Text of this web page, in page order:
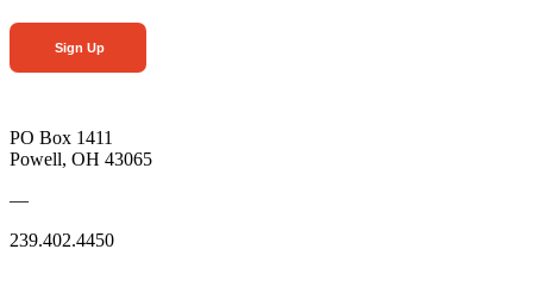
Sign Up
PO Box 1411
Powell, OH 43065
—
239.402.4450